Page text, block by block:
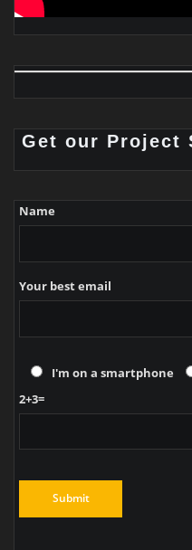
Get our Project
Name
Your best email
I'm on a smartphone
2+3=